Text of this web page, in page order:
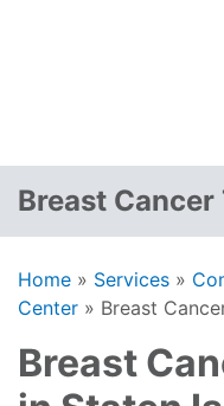
Breast
Home » Services »
Center » Breast
Breast